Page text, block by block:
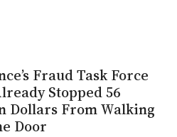
Fraud Task Force
Stopped 56
Dollars From Walking
Door